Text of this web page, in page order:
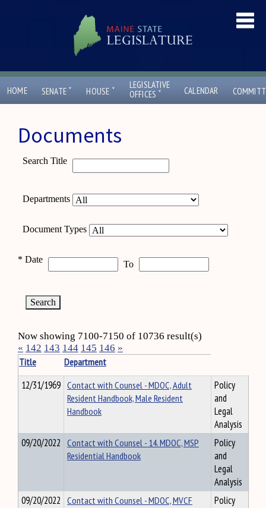
HOME SENATE ˇ HOUSE ˇ
LEGISLATIVE
OFFICES ˇ CALENDAR
Documents
Search Title
Departments
Document Types
* Date To
Now showing 7100-7150 of 10736 result(s)
« 142 143 144 145 146 »
Title
Department
12/31/1969 Contact with Counsel - MDOC, Adult
Resident Handbook, Male Resident
Handbook
Policy
and
Legal
Analysis
09/20/2022 Contact with Counsel - 14. MDOC, MSP
Residential Handbook
Policy
and
Legal
Analysis
09/20/2022 Contact with Counsel - MDOC, MVCF
Policy